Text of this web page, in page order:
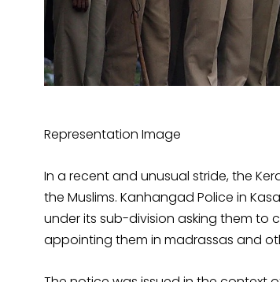
Representation Image
In a recent and unusual stride, the
the Muslims. Kanhangad Police in
under its sub-division asking them to
appointing them in madrassas and